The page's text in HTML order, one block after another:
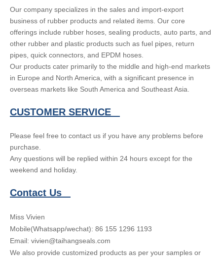
Our company specializes in the sales and import-export
business of rubber products and related items. Our core
offerings include rubber hoses, sealing products, auto parts, and
other rubber and plastic products such as fuel pipes, return
pipes, quick connectors, and EPDM hoses.
Our products cater primarily to the middle and high-end markets
in Europe and North America, with a significant presence in
overseas markets like South America and Southeast Asia.
CUSTOMER SERVICE
Please feel free to contact us if you have any problems before
purchase.
Any questions will be replied within 24 hours except for the
weekend and holiday.
Contact Us
Miss Vivien
Mobile(Whatsapp/wechat): 86 155 1296 1193
Email: vivien@taihangseals.com
We also provide customized products as per your samples or